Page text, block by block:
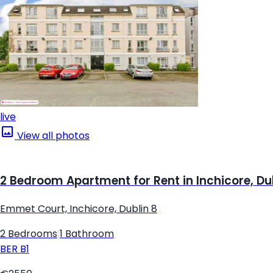
live
View all photos
2 Bedroom Apartment for Rent in Inchicore,
Emmet Court, Inchicore, Dublin 8
2 Bedrooms 1 Bathroom
BER B1